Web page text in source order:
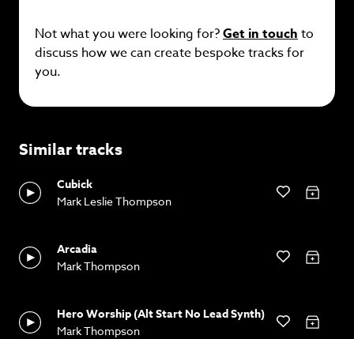
Not what you were looking for?Get in touch to
discuss how we can create bespoke tracks for
you.
Similar tracks
Cubick
Mark Leslie Thompson
Arcadia
Mark Thompson
Hero Worship (Alt Start No Lead Synth)
Mark Thompson